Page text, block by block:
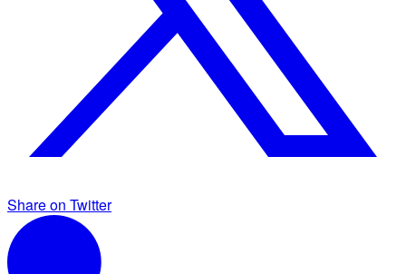
Share on Twitter